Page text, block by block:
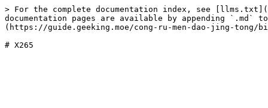
> For the complete documentation index, see
documentation pages are available by appending `.md`
(https://guide.geeking.moe/cong-ru-men-dao-jing-tong/